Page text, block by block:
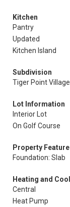
Kitchen
Pantry
Updated
Kitchen Island
Subdivision
Tiger Point Village
Lot Information
Interior Lot
On Golf Course
Property
Foundation: Slab
Heating and
Central
Heat Pump